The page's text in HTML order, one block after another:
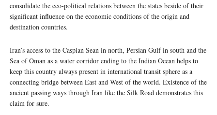
consolidate the eco-political relations between the states beside of their
significant influence on the economic conditions of the origin and
destination countries.
Iran’s access to the Caspian Sean in north, Persian Gulf in south and the
Sea of Oman as a water corridor ending to the Indian Ocean helps to
keep this country always present in international transit sphere as a
connecting bridge between East and West of the world. Existence of the
ancient passing ways through Iran like the Silk Road demonstrates this
claim for sure.